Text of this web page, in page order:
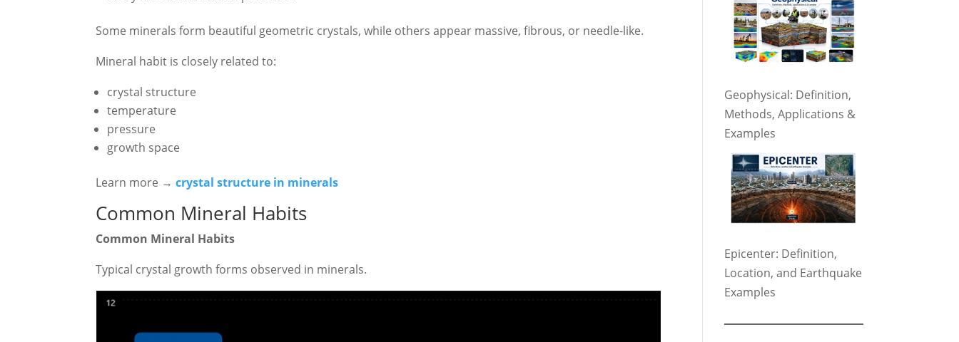
Some minerals form beautiful geometric crystals, while others appear massive, fibrous, or needle-like.
Mineral habit is closely related to:
crystal structure
temperature
pressure
growth space
Learn more →crystal structure in minerals
Common Mineral Habits
Common Mineral Habits
Typical crystal growth forms observed in minerals.
Geophysical: Definition,
Methods, Applications &
Examples
Epicenter: Definition,
Location, and Earthquake
Examples